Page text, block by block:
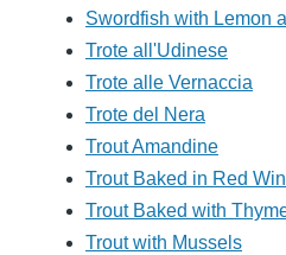
Swordfish with Lemon
Trote all'Udinese
Trote alle Vernaccia
Trote del Nera
Trout Amandine
Trout Baked in Red
Trout Baked with
Trout with Mussels